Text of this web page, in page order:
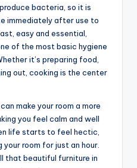
bacteria, so it is
immediately after use to
easy and essential,
of the most basic hygiene
it’s preparing food,
out, cooking is the center
make your room a more
you feel calm and well
life starts to feel hectic,
room for just an hour.
that beautiful furniture in